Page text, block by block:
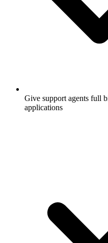
Give support agents full
applications